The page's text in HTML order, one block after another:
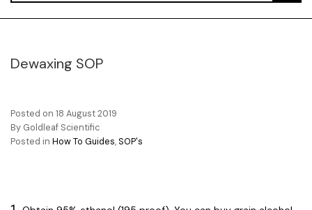
Dewaxing SOP
Posted on 18 August 2019
By Goldleaf Scientific
Posted in How To Guides, SOP's